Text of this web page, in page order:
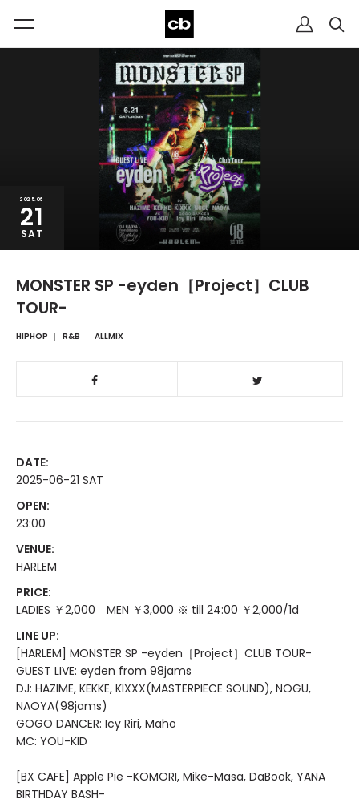
2025.06
21
SAT
MONSTER SP -eyden［Project］CLUB
TOUR-
HIPHOP R&B ALLMIX
DATE:
2025-06-21 SAT
OPEN:
23:00
VENUE:
HARLEM
PRICE:
LADIES ￥2,000 MEN ￥3,000 ※ till 24:00 ￥2,000/1d
LINE UP:
[HARLEM] MONSTER SP -eyden［Project］CLUB TOUR-
GUEST LIVE: eyden from 98jams
DJ: HAZIME, KEKKE, KIXXX(MASTERPIECE SOUND), NOGU,
NAOYA(98jams)
GOGO DANCER: Icy Riri, Maho
MC: YOU-KID
[BX CAFE] Apple Pie -KOMORI, Mike-Masa, DaBook, YANA
BIRTHDAY BASH-